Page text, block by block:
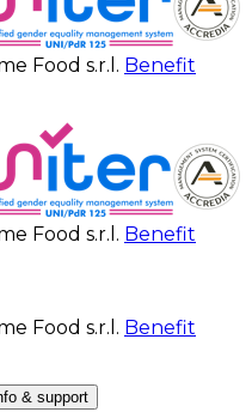
Food s.r.l. Benefit
Food s.r.l. Benefit
Food s.r.l. Benefit
& support